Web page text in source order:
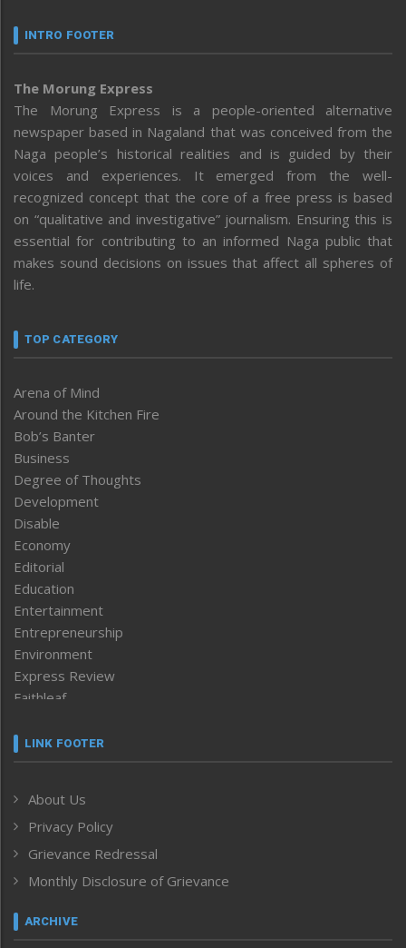
INTRO FOOTER
The Morung Express
The Morung Express is a people-oriented alternative
newspaper based in Nagaland that was conceived from the
Naga people’s historical realities and is guided by their
voices and experiences. It emerged from the well-
recognized concept that the core of a free press is based
on “qualitative and investigative” journalism. Ensuring this is
essential for contributing to an informed Naga public that
makes sound decisions on issues that affect all spheres of
life.
TOP CATEGORY
Arena of Mind
Around the Kitchen Fire
Bob’s Banter
Business
Degree of Thoughts
Development
Disable
Economy
Editorial
Education
Entertainment
Entrepreneurship
Environment
Express Review
Faithleaf
Frontpage
Human Rights
ICAR
India
Inventing the Future
Law and order
Left-Featured
LINK FOOTER
About Us
Privacy Policy
Grievance Redressal
Monthly Disclosure of Grievance
ARCHIVE